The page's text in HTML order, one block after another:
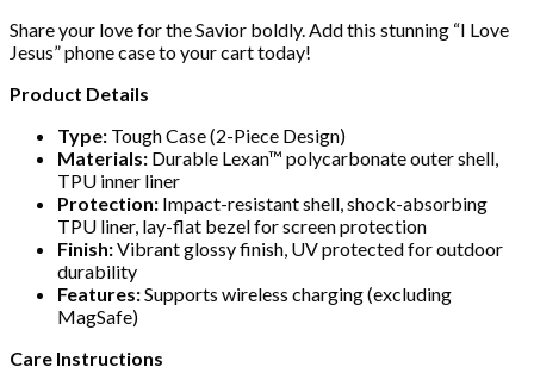
Share your love for the Savior boldly. Add this stunning “I Love
Jesus” phone case to your cart today!
Product Details
Type: Tough Case (2-Piece Design)
Materials: Durable Lexan™ polycarbonate outer shell,
TPU inner liner
Protection: Impact-resistant shell, shock-absorbing
TPU liner, lay-flat bezel for screen protection
Finish:Vibrant glossy finish, UV protected for outdoor
durability
Features:Supports wireless charging (excluding
MagSafe)
Care Instructions